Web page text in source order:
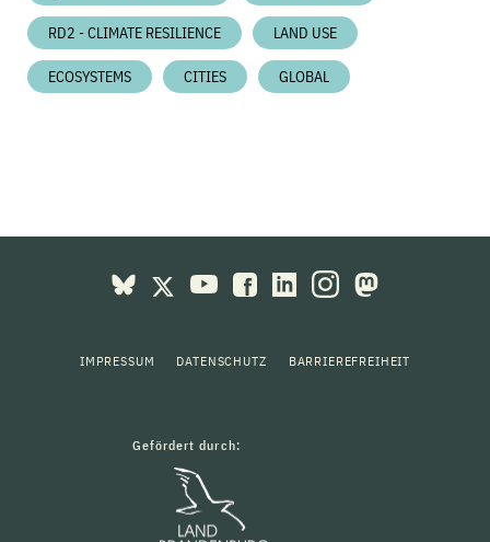
RD2 - CLIMATE RESILIENCE LAND USE
ECOSYSTEMS CITIES GLOBAL
IMPRESSUM DATENSCHUTZ BARRIEREFREIHEIT
Gefördert durch: